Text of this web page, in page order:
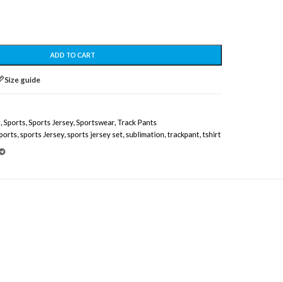
ADD TO CART
Size guide
,Sports,Sports Jersey,Sportswear, Track Pants
,sports Jersey,sports jersey set,sublimation,trackpant,tshirt